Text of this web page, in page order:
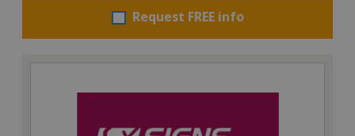
Request FREE info